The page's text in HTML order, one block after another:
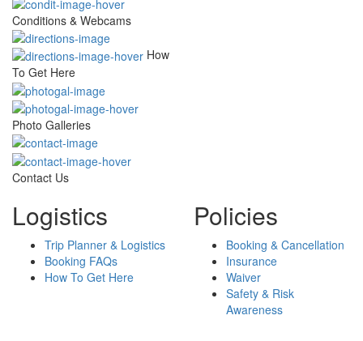
Conditions & Webcams
How
To Get Here
Photo Galleries
Contact Us
Logistics
Trip Planner & Logistics
Booking FAQs
How To Get Here
Policies
Booking & Cancellation
Insurance
Waiver
Safety & Risk
Awareness